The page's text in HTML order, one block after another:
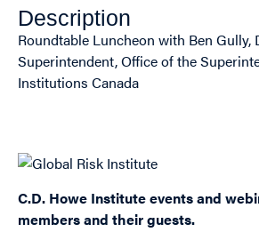
Description
Roundtable Luncheon with Ben Gully,
Superintendent, Office of the
Institutions Canada
C.D. Howe Institute events and
members and their guests.